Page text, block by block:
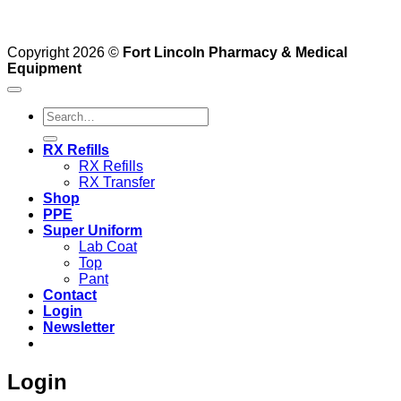
Copyright 2026 © Fort Lincoln Pharmacy & Medical
Equipment
Search
for:
RX Refills
RX Refills
RX Transfer
Shop
PPE
Super Uniform
Lab Coat
Top
Pant
Contact
Login
Newsletter
Login